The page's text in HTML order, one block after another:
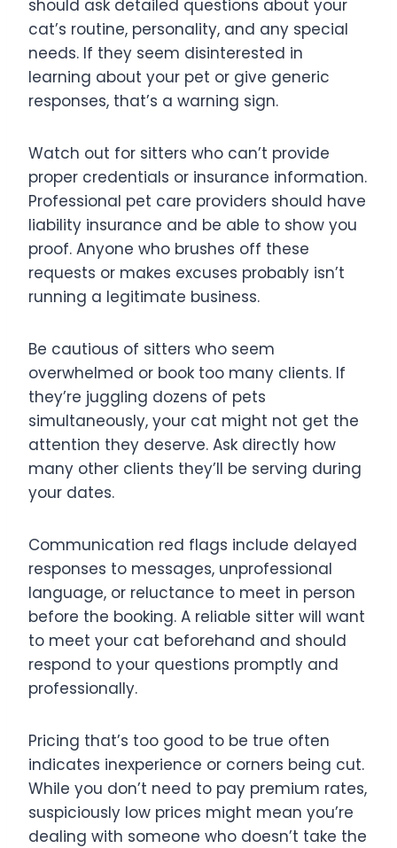
should ask detailed questions about your
cat’s routine, personality, and any special
needs. If they seem disinterested in
learning about your pet or give generic
responses, that’s a warning sign.
Watch out for sitters who can’t provide
proper credentials or insurance information.
Professional pet care providers should have
liability insurance and be able to show you
proof. Anyone who brushes off these
requests or makes excuses probably isn’t
running a legitimate business.
Be cautious of sitters who seem
overwhelmed or book too many clients. If
they’re juggling dozens of pets
simultaneously, your cat might not get the
attention they deserve. Ask directly how
many other clients they’ll be serving during
your dates.
Communication red flags include delayed
responses to messages, unprofessional
language, or reluctance to meet in person
before the booking. A reliable sitter will want
to meet your cat beforehand and should
respond to your questions promptly and
professionally.
Pricing that’s too good to be true often
indicates inexperience or corners being cut.
While you don’t need to pay premium rates,
suspiciously low prices might mean you’re
dealing with someone who doesn’t take the